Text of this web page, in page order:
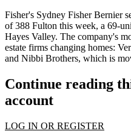
Fisher's Sydney Fisher Bernier
of 388 Fulton this week, a 69-
Hayes Valley. The company's
estate firms changing homes:
and Nibbi Brothers, which is
Continue reading
account
LOG IN OR REGISTER